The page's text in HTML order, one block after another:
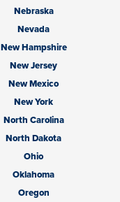
Nebraska
Nevada
New Hampshire
New Jersey
New Mexico
New York
North Carolina
North Dakota
Ohio
Oklahoma
Oregon